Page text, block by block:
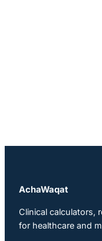
AchaWaqat
Clinical calculators,
for healthcare and